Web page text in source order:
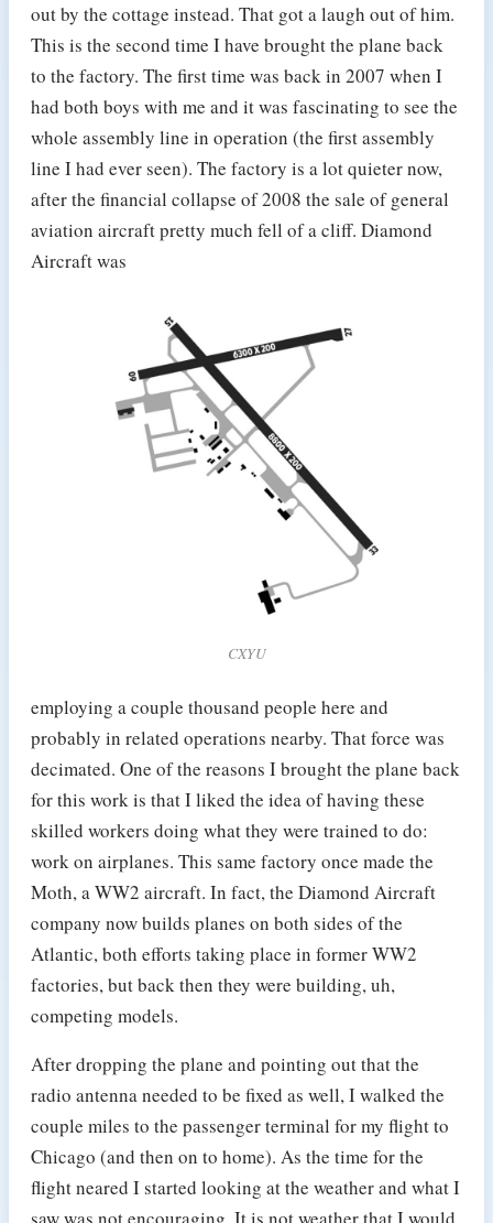
out by the cottage instead. That got a laugh out of him.
This is the second time I have brought the plane back
to the factory. The first time was back in 2007 when I
had both boys with me and it was fascinating to see the
whole assembly line in operation (the first assembly
line I had ever seen). The factory is a lot quieter now,
after the financial collapse of 2008 the sale of general
aviation aircraft pretty much fell of a cliff. Diamond
Aircraft was
CXYU
employing a couple thousand people here and
probably in related operations nearby. That force was
decimated. One of the reasons I brought the plane back
for this work is that I liked the idea of having these
skilled workers doing what they were trained to do:
work on airplanes. This same factory once made the
Moth, a WW2 aircraft. In fact, the Diamond Aircraft
company now builds planes on both sides of the
Atlantic, both efforts taking place in former WW2
factories, but back then they were building, uh,
competing models.
After dropping the plane and pointing out that the
radio antenna needed to be fixed as well, I walked the
couple miles to the passenger terminal for my flight to
Chicago (and then on to home). As the time for the
flight neared I started looking at the weather and what I